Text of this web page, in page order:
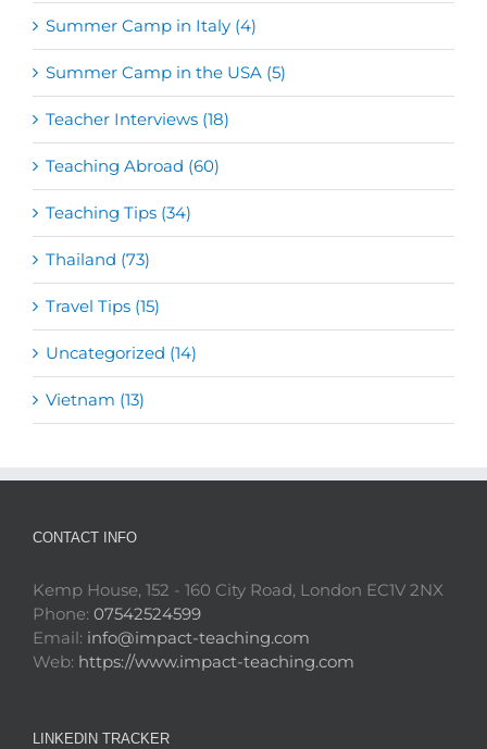
Summer Camp in Italy (4)
Summer Camp in the USA (5)
Teacher Interviews (18)
Teaching Abroad (60)
Teaching Tips (34)
Thailand (73)
Travel Tips (15)
Uncategorized (14)
Vietnam (13)
CONTACT INFO
Kemp House, 152 - 160 City Road, London EC1V 2NX
Phone: 07542524599
Email: info@impact-teaching.com
Web: https://www.impact-teaching.com
LINKEDIN TRACKER